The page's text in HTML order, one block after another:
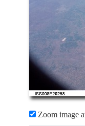
Zoom image